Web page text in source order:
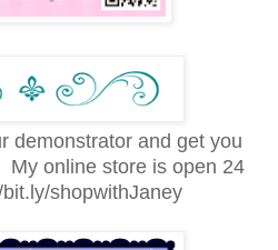
demonstrator and get you
My online store is open 24
shopwithJaney